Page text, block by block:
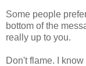
Some people
bottom of the
really up to you.
Don't flame. I